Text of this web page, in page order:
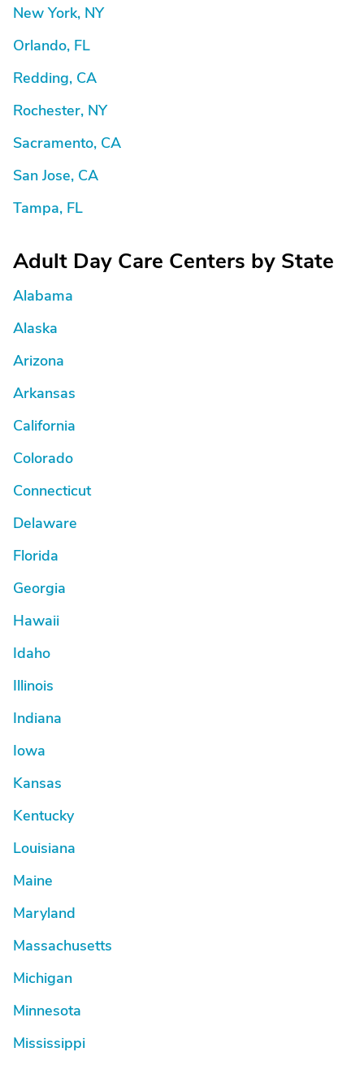
New York, NY
Orlando, FL
Redding, CA
Rochester, NY
Sacramento, CA
San Jose, CA
Tampa, FL
Adult Day Care Centers by State
Alabama
Alaska
Arizona
Arkansas
California
Colorado
Connecticut
Delaware
Florida
Georgia
Hawaii
Idaho
Illinois
Indiana
Iowa
Kansas
Kentucky
Louisiana
Maine
Maryland
Massachusetts
Michigan
Minnesota
Mississippi